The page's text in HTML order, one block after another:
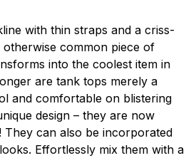
with thin straps and a criss-
common piece of
into the coolest item in
are tank tops merely a
and comfortable on blistering
design – they are now
They can also be incorporated
Effortlessly mix them with a